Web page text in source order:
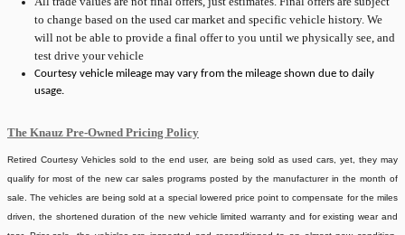
to change based on the used car market and specific vehicle history. We
will not be able to provide a final offer to you until we physically see, and
test drive your vehicle
Courtesy vehicle mileage may vary from the mileage shown due to daily
usage.
The Knauz Pre-Owned Pricing Policy
Retired Courtesy Vehicles sold to the end user, are being sold as used cars, yet, they may
qualify for most of the new car sales programs posted by the manufacturer in the month of
sale. The vehicles are being sold at a special lowered price point to compensate for the miles
driven, the shortened duration of the new vehicle limited warranty and for existing wear and